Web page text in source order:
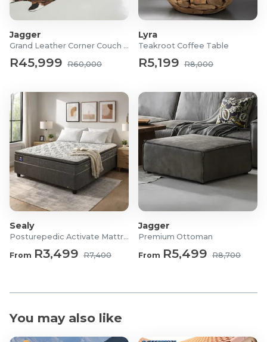
Jagger
Grand Leather Corner Couch Set
R45,999 R60,000
Lyra
Teakroot Coffee Table
R5,199 R8,000
Sealy
Posturepedic Activate Mattress/Bed
From R3,499 R7,400
Jagger
Premium Ottoman
From R5,499 R8,700
You may also like